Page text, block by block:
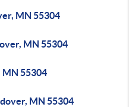
MN 55304
MN 55304
MN 55304
MN 55304